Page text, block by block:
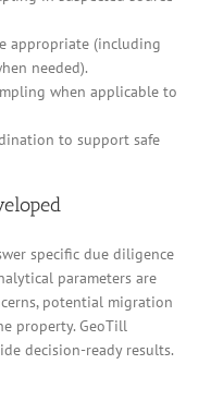
appropriate (including
needed).
when applicable to
to support safe
specific due diligence
parameters are
potential migration
property. GeoTill
decision-ready results.